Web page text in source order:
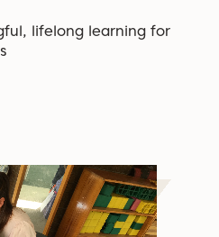
lifelong learning for